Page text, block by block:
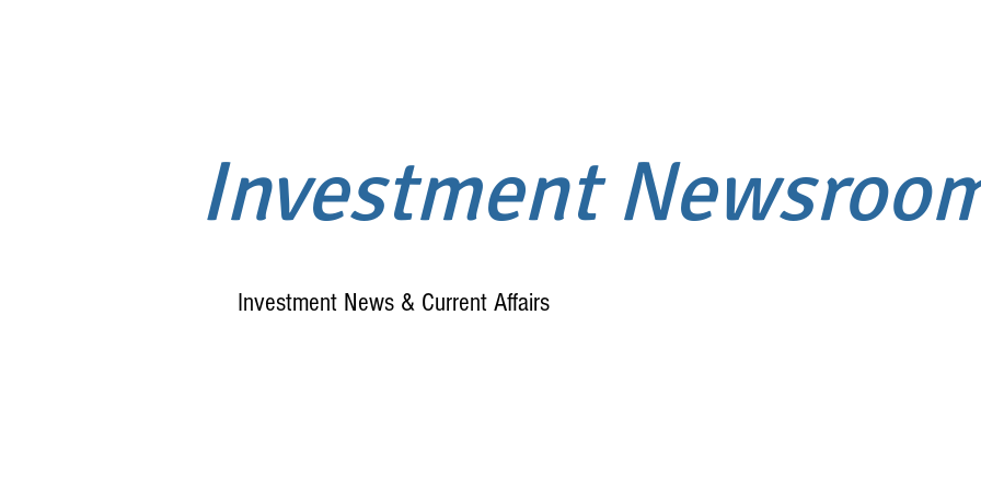
Investment
Investment News & Current Affairs